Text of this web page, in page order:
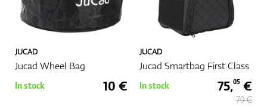
Bags
JUCAD
Jucad Wheel Bag
In stock 10 €
JUCAD
Jucad Smartbag First Class
In stock 75,05 €
79 €